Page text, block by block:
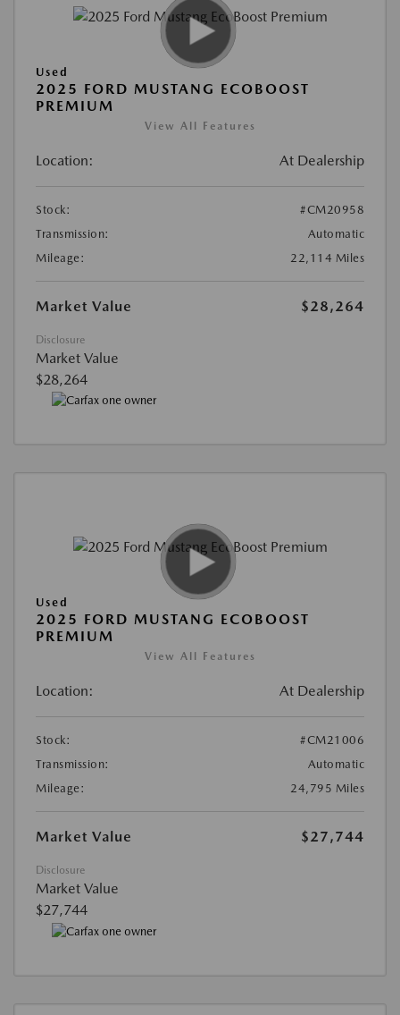
Used
2025 FORD MUSTANG ECOBOOST
PREMIUM
View All Features
Location: At Dealership
Stock:
#CM20958
Transmission:
Automatic
Mileage:
22,114 Miles
Market Value $28,264
Disclosure
Market Value
$28,264
Used
2025 FORD MUSTANG ECOBOOST
PREMIUM
View All Features
Location: At Dealership
Stock:
#CM21006
Transmission:
Automatic
Mileage:
24,795 Miles
Market Value $27,744
Disclosure
Market Value
$27,744